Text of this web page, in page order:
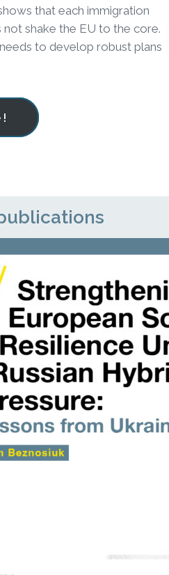
that each immigration
shake the EU to the core.
to develop robust plans
!